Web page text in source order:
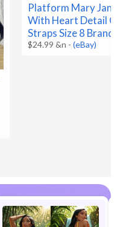
Platform Mary Jane
With Heart Detail On
Straps Size 8 Brand
$24.99 &n -(eBay)